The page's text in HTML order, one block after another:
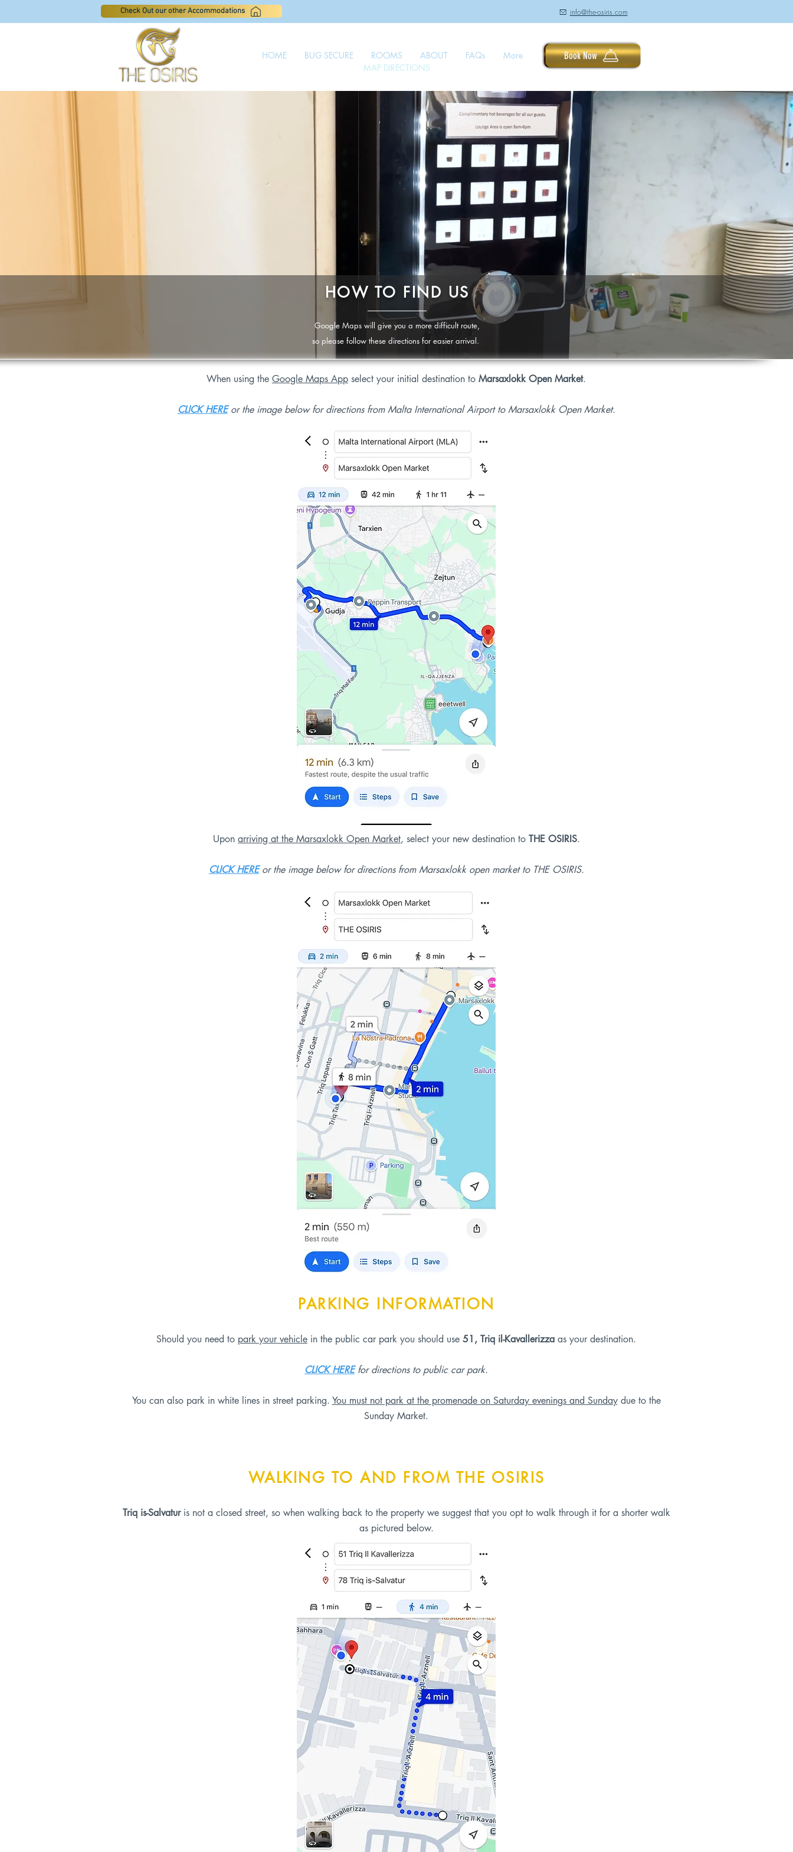
Check Out our other Accommodations à info@the-osiris.com
HOME BUG SECURE ROOMS ABOUT FAQs More Book Now
MAP DIRECTIONS
HOW TO FIND US
Google Maps will give you a more difficult route,
so please follow these directions for easier arrival.
When using the Google Maps App select your initial destination to Marsaxlokk Open Market.
CLICK HEREor the image below for directions from Malta International Airport to Marsaxlokk Open Market.
Upon arriving at the Marsaxlokk Open Market, select your new destination to THE OSIRIS.
CLICK HEREor the image below for directions from Marsaxlokk open market to THE OSIRIS.
PARKING INFORMATION
Should you need to park your vehicle in the public car park you should use 51, Triq il-Kavallerizza as your destination.
CLICK HERE for directions to public car park.
You can also park in white lines in street parking. You must not park at the promenade on Saturday evenings and Sundaydue to the
Sunday Market.
WALKING TO AND FROM THE OSIRIS
Triq is-Salvaturis not a closed street, so when walking back to the property we suggest that you opt to walk through it for a shorter walk
as pictured below.